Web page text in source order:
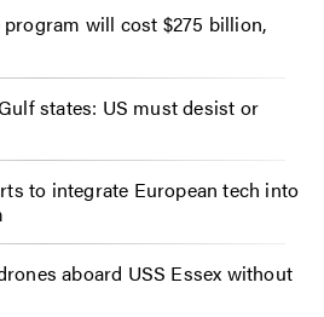
will cost $275 billion,
states: US must desist or
to integrate European tech into
aboard USS Essex without